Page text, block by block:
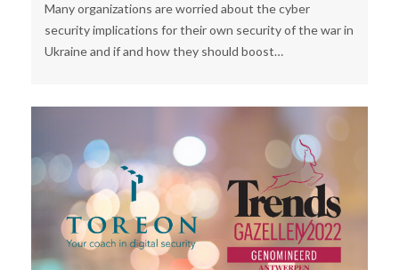
Many organizations are worried about the cyber
security implications for their own security of the war in
Ukraine and if and how they should boost…